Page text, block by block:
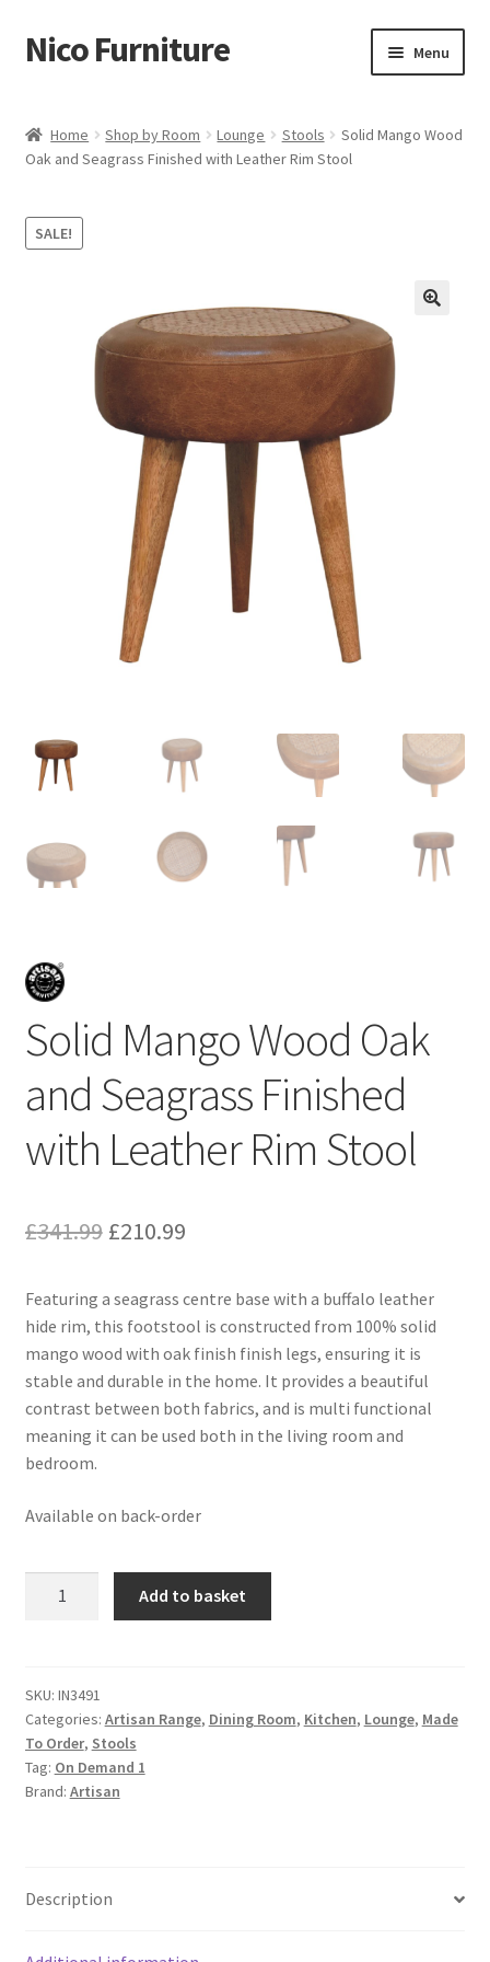
Skip
to
Skip
to
Nico Furniture Menu
About Us
Basket
Checkout
Delivery & Returns
Shop
Home Shop by Room Lounge Stools
Solid Mango Wood
Oak and Seagrass Finished with Leather Rim Stool
SALE!
Solid Mango Wood Oak
and Seagrass Finished
with Leather Rim Stool
£341.99 Original
was:
£341.99.
£210.99Current
is:
£210.99.
Featuring a seagrass centre base with a buffalo leather
hide rim, this footstool is constructed from 100% solid
mango wood with oak finish finish legs, ensuring it is
stable and durable in the home. It provides a beautiful
contrast between both fabrics, and is multi functional
meaning it can be used both in the living room and
bedroom.
Available on back-order
and
Seagrass
Finished
with
Leather
Add to basket
SKU: IN3491
Categories: Artisan Range, Dining Room, Kitchen, Lounge, Made
To Order, Stools
Tag: On Demand 1
Brand: Artisan
Description